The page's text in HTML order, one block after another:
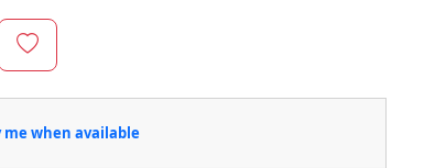
when available